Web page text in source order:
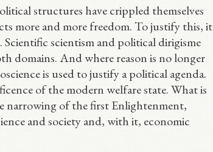
structures have crippled themselves
more and more freedom. To justify this, it
scientism and political dirigisme
domains. And where reason is no longer
is used to justify a political agenda.
of the modern welfare state. What is
narrowing of the first Enlightenment,
and society and, with it, economic